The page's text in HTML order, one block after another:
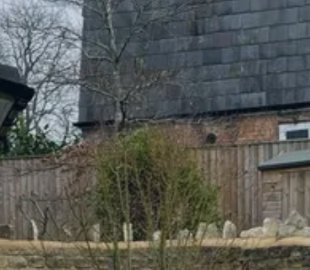
PORTFOLIO
TESTIMONIALS
NEWS/COMMUNITY
CONTACT